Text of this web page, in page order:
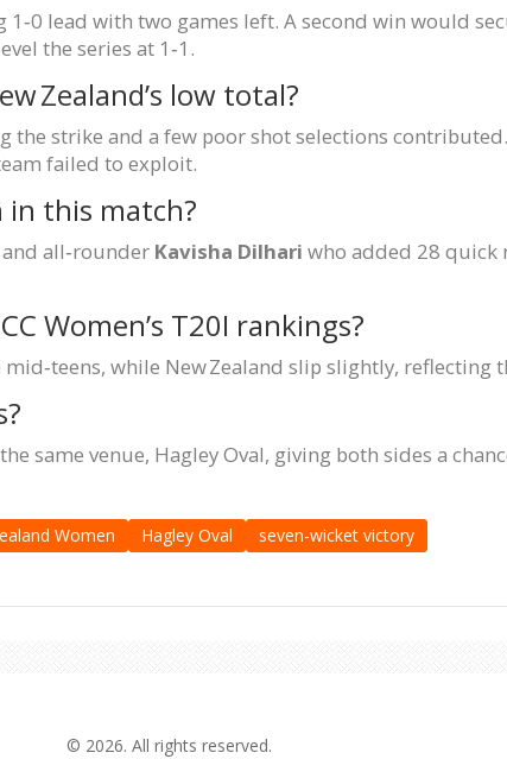
lead with two games left. A second win would
the series at 1‑1.
Zealand’s low total?
the strike and a few poor shot selections
failed to exploit.
in this match?
all‑rounder Kavisha Dilhari who added 28 quick
Women’s T20I rankings?
while New Zealand slip slightly, reflecting
same venue, Hagley Oval, giving both sides a
Women Hagley Oval seven-wicket victory
© 2026. All rights reserved.